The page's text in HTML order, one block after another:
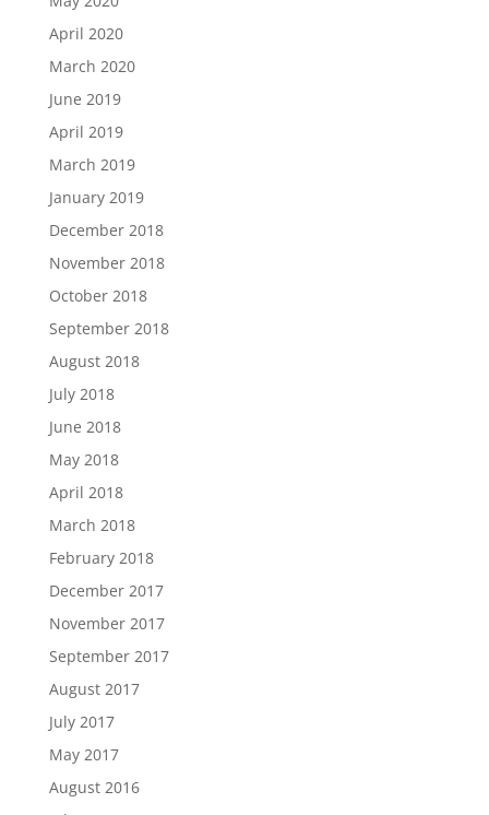
April 2020
March 2020
June 2019
April 2019
March 2019
January 2019
December 2018
November 2018
October 2018
September 2018
August 2018
July 2018
June 2018
May 2018
April 2018
March 2018
February 2018
December 2017
November 2017
September 2017
August 2017
July 2017
May 2017
August 2016